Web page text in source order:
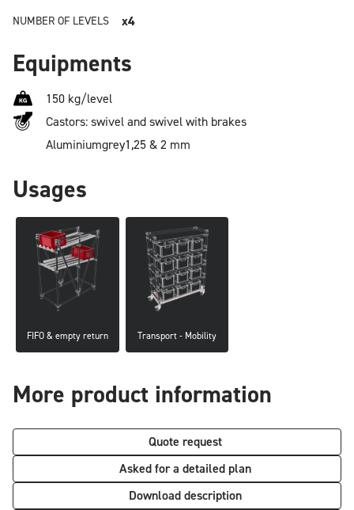
NUMBER OF LEVELS x4
Equipments
150 kg/level
Castors: swivel and swivel with brakes
Aluminiumgrey1,25 & 2 mm
Usages
FIFO & empty return Transport - Mobility
More product information
Quote request
Asked for a detailed plan
Download description